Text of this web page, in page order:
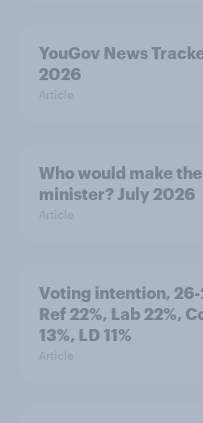
YouGov News
2026
Article
Who would make
minister? July 2026
Article
Voting intention,
Ref 22%, Lab 22%,
13%, LD 11%
Article